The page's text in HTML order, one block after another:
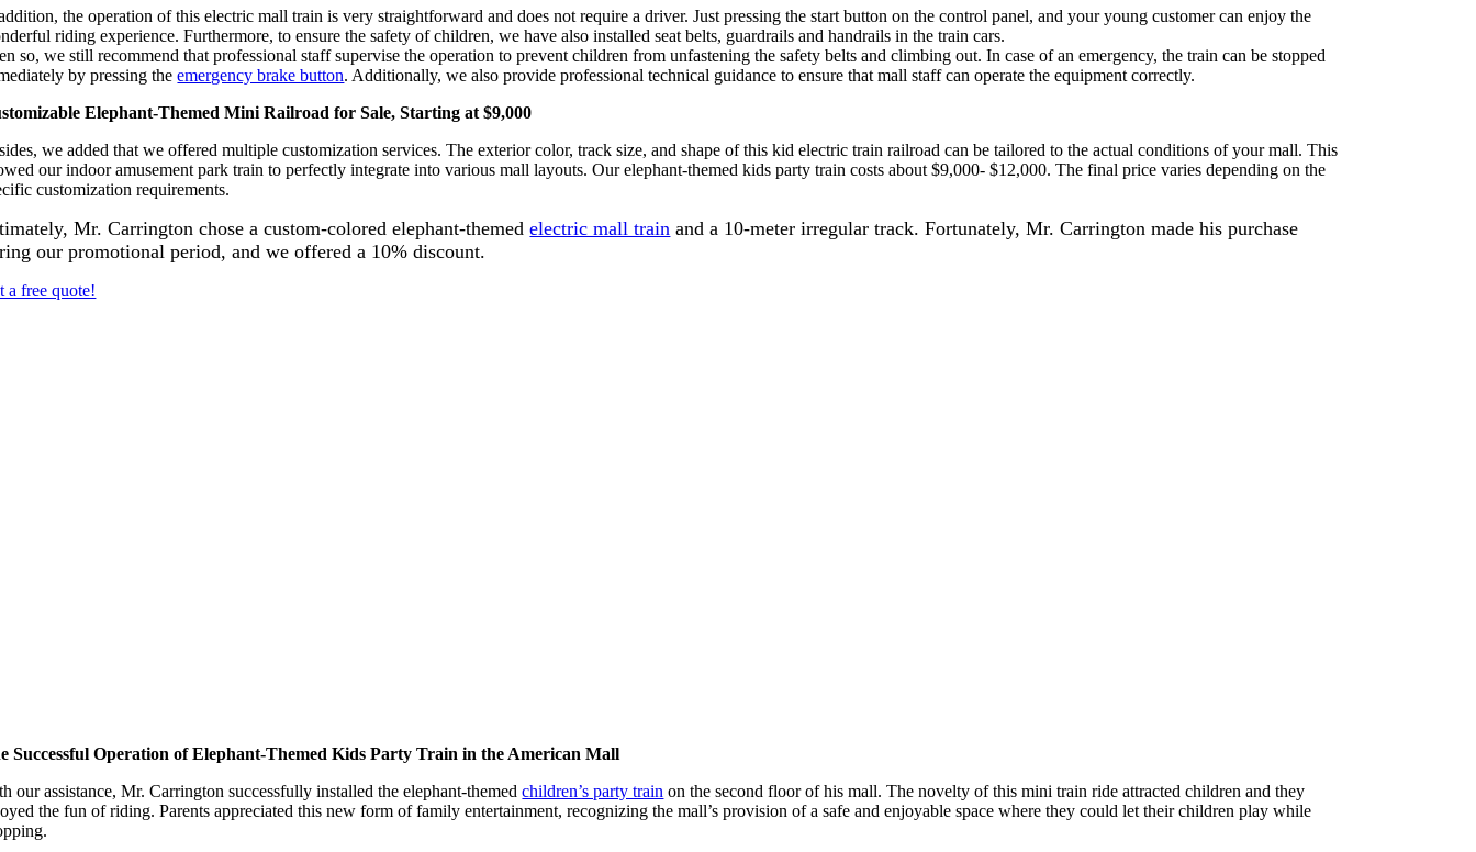
the operation of this electric mall train is very straightforward and does not require a driver. Just pressing the start button on the control panel, and your young customer can enjoy the
riding experience. Furthermore, to ensure the safety of children, we have also installed seat belts, guardrails and handrails in the train cars.
so, we still recommend that professional staff supervise the operation to prevent children from unfastening the safety belts and climbing out. In case of an emergency, the train can be stopped
by pressing theemergency brake button. Additionally, we also provide professional technical guidance to ensure that mall staff can operate the equipment correctly.
Elephant-Themed Mini Railroad for Sale, Starting at $9,000
we added that we offered multiple customization services. The exterior color, track size, and shape of this kid electric train railroad can be tailored to the actual conditions of your mall. This
our indoor amusement park train to perfectly integrate into various mall layouts. Our elephant-themed kids party train costs about $9,000- $12,000. The final price varies depending on the
customization requirements.
Mr. Carrington chose a custom-colored elephant-themedelectric mall train and a 10-meter irregular track. Fortunately, Mr. Carrington made his purchase
our promotional period, and we offered a 10% discount.
a free quote!
Successful Operation of Elephant-Themed Kids Party Train in the American Mall
our assistance, Mr. Carrington successfully installed the elephant-themedchildren’s party train on the second floor of his mall. The novelty of this mini train ride attracted children and they
the fun of riding. Parents appreciated this new form of family entertainment, recognizing the mall’s provision of a safe and enjoyable space where they could let their children play while